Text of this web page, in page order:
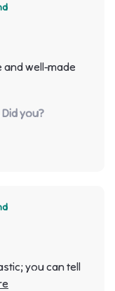
well-made
you?
you can tell
on my deck,